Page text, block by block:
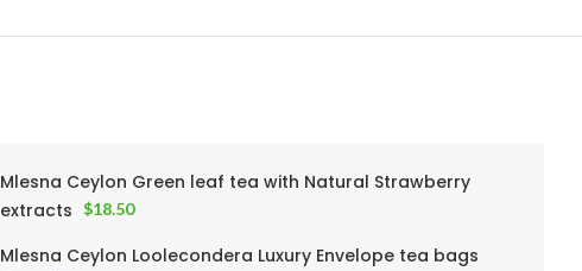
Mlesna Ceylon Green leaf tea with Natural Strawberry
extracts $18.50
Mlesna Ceylon Loolecondera Luxury Envelope tea bags